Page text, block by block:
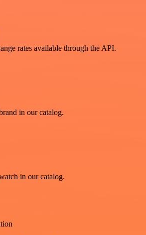
rates available through the API.
in our catalog.
in our catalog.